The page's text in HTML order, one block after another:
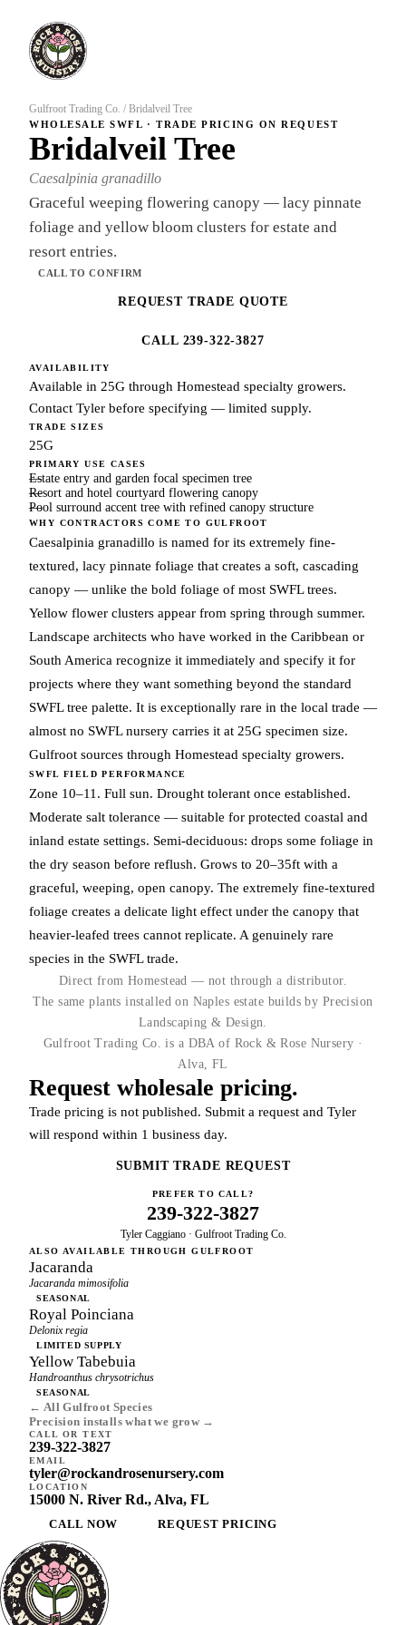
Gulfroot Trading Co. / Bridalveil Tree
WHOLESALE SWFL · TRADE PRICING ON REQUEST
Bridalveil Tree
Caesalpinia granadillo
Graceful weeping flowering canopy — lacy pinnate
foliage and yellow bloom clusters for estate and
resort entries.
CALL TO CONFIRM
REQUEST TRADE QUOTE
CALL 239-322-3827
AVAILABILITY
Available in 25G through Homestead specialty growers.
Contact Tyler before specifying — limited supply.
TRADE SIZES
25G
PRIMARY USE CASES
Estate entry and garden focal specimen tree
Resort and hotel courtyard flowering canopy
Pool surround accent tree with refined canopy structure
WHY CONTRACTORS COME TO GULFROOT
Caesalpinia granadillo is named for its extremely fine-
textured, lacy pinnate foliage that creates a soft, cascading
canopy — unlike the bold foliage of most SWFL trees.
Yellow flower clusters appear from spring through summer.
Landscape architects who have worked in the Caribbean or
South America recognize it immediately and specify it for
projects where they want something beyond the standard
SWFL tree palette. It is exceptionally rare in the local trade —
almost no SWFL nursery carries it at 25G specimen size.
Gulfroot sources through Homestead specialty growers.
SWFL FIELD PERFORMANCE
Zone 10–11. Full sun. Drought tolerant once established.
Moderate salt tolerance — suitable for protected coastal and
inland estate settings. Semi-deciduous: drops some foliage in
the dry season before reflush. Grows to 20–35ft with a
graceful, weeping, open canopy. The extremely fine-textured
foliage creates a delicate light effect under the canopy that
heavier-leafed trees cannot replicate. A genuinely rare
species in the SWFL trade.
Direct from Homestead — not through a distributor.
The same plants installed on Naples estate builds by Precision
Landscaping & Design.
Gulfroot Trading Co. is a DBA of Rock & Rose Nursery ·
Alva, FL
Request wholesale pricing.
Trade pricing is not published. Submit a request and Tyler
will respond within 1 business day.
SUBMIT TRADE REQUEST
PREFER TO CALL?
239-322-3827
Tyler Caggiano · Gulfroot Trading Co.
ALSO AVAILABLE THROUGH GULFROOT
Jacaranda
Jacaranda mimosifolia
SEASONAL
Royal Poinciana
Delonix regia
LIMITED SUPPLY
Yellow Tabebuia
Handroanthus chrysotrichus
SEASONAL
← All Gulfroot Species
Precision installs what we grow →
CALL OR TEXT
239-322-3827
EMAIL
tyler@rockandrosenursery.com
LOCATION
15000 N. River Rd., Alva, FL
CALL NOW REQUEST PRICING